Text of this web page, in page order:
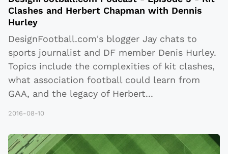
Clashes and Herbert Chapman with Dennis
Hurley
DesignFootball.com's blogger Jay chats to
sports journalist and DF member Denis Hurley.
Topics include the complexities of kit clashes,
what association football could learn from
GAA, and the legacy of Herbert...
2016-08-10